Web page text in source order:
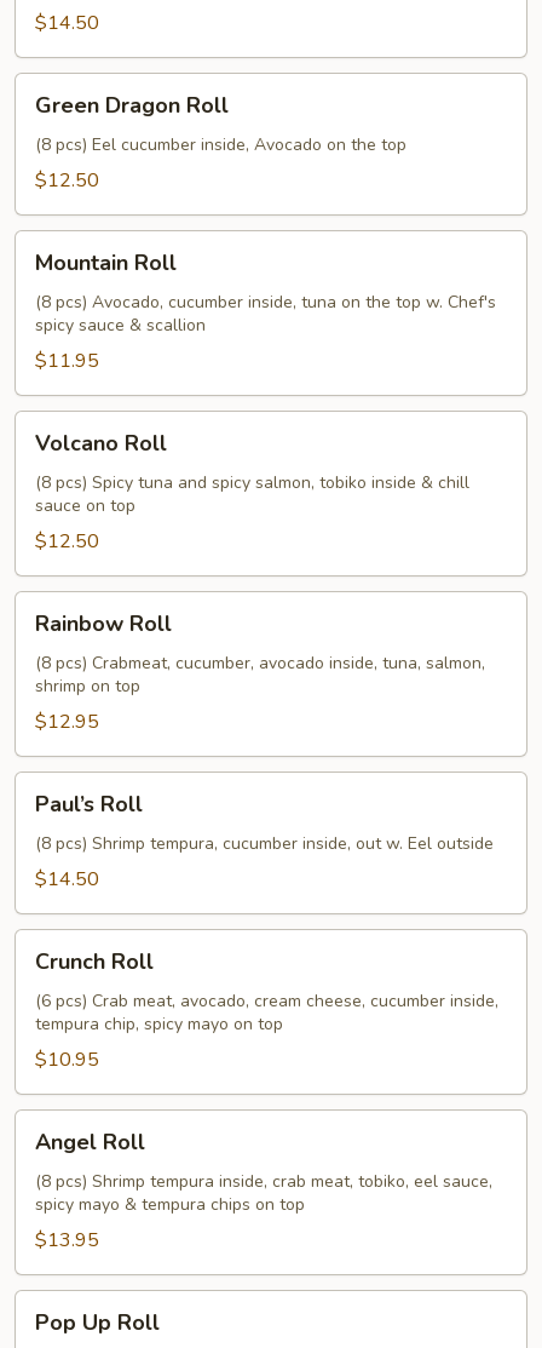
$14.50
Dragon
Roll
Green Dragon Roll
(8 pcs) Eel cucumber inside, Avocado on the top
$12.50
RollMountain Roll
(8 pcs) Avocado, cucumber inside, tuna on the top w. Chef's
spicy sauce & scallion
$11.95
RollVolcano Roll
(8 pcs) Spicy tuna and spicy salmon, tobiko inside & chill
sauce on top
$12.50
RollRainbow Roll
(8 pcs) Crabmeat, cucumber, avocado inside, tuna, salmon,
shrimp on top
$12.95
RollPaul’s Roll
(8 pcs) Shrimp tempura, cucumber inside, out w. Eel outside
$14.50
RollCrunch Roll
(6 pcs) Crab meat, avocado, cream cheese, cucumber inside,
tempura chip, spicy mayo on top
$10.95
Roll
Angel Roll
(8 pcs) Shrimp tempura inside, crab meat, tobiko, eel sauce,
spicy mayo & tempura chips on top
$13.95
UpPop Up Roll